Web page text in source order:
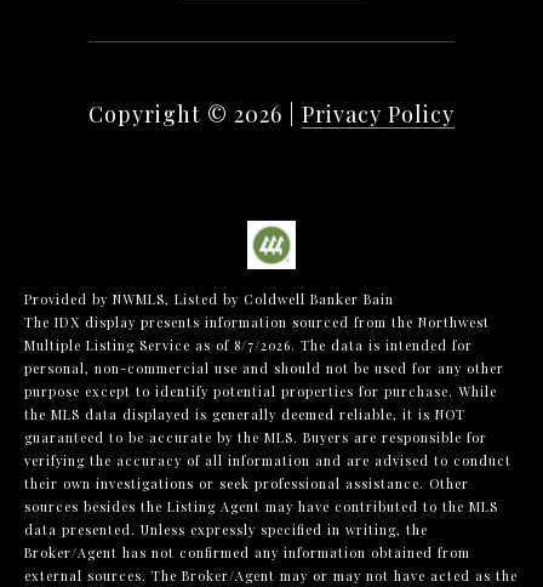
Copyright © 2026 Privacy Policy
Provided by NWMLS, Listed by Coldwell Banker Bain
The IDX display presents information sourced from the Northwest
Multiple Listing Service as of 8/7/2026. The data is intended for
personal, non-commercial use and should not be used for any other
purpose except to identify potential properties for purchase. While
the MLS data displayed is generally deemed reliable, it is NOT
guaranteed to be accurate by the MLS. Buyers are responsible for
verifying the accuracy of all information and are advised to conduct
their own investigations or seek professional assistance. Other
sources besides the Listing Agent may have contributed to the MLS
data presented. Unless expressly specified in writing, the
Broker/Agent has not confirmed any information obtained from
external sources. The Broker/Agent may or may not have acted as the